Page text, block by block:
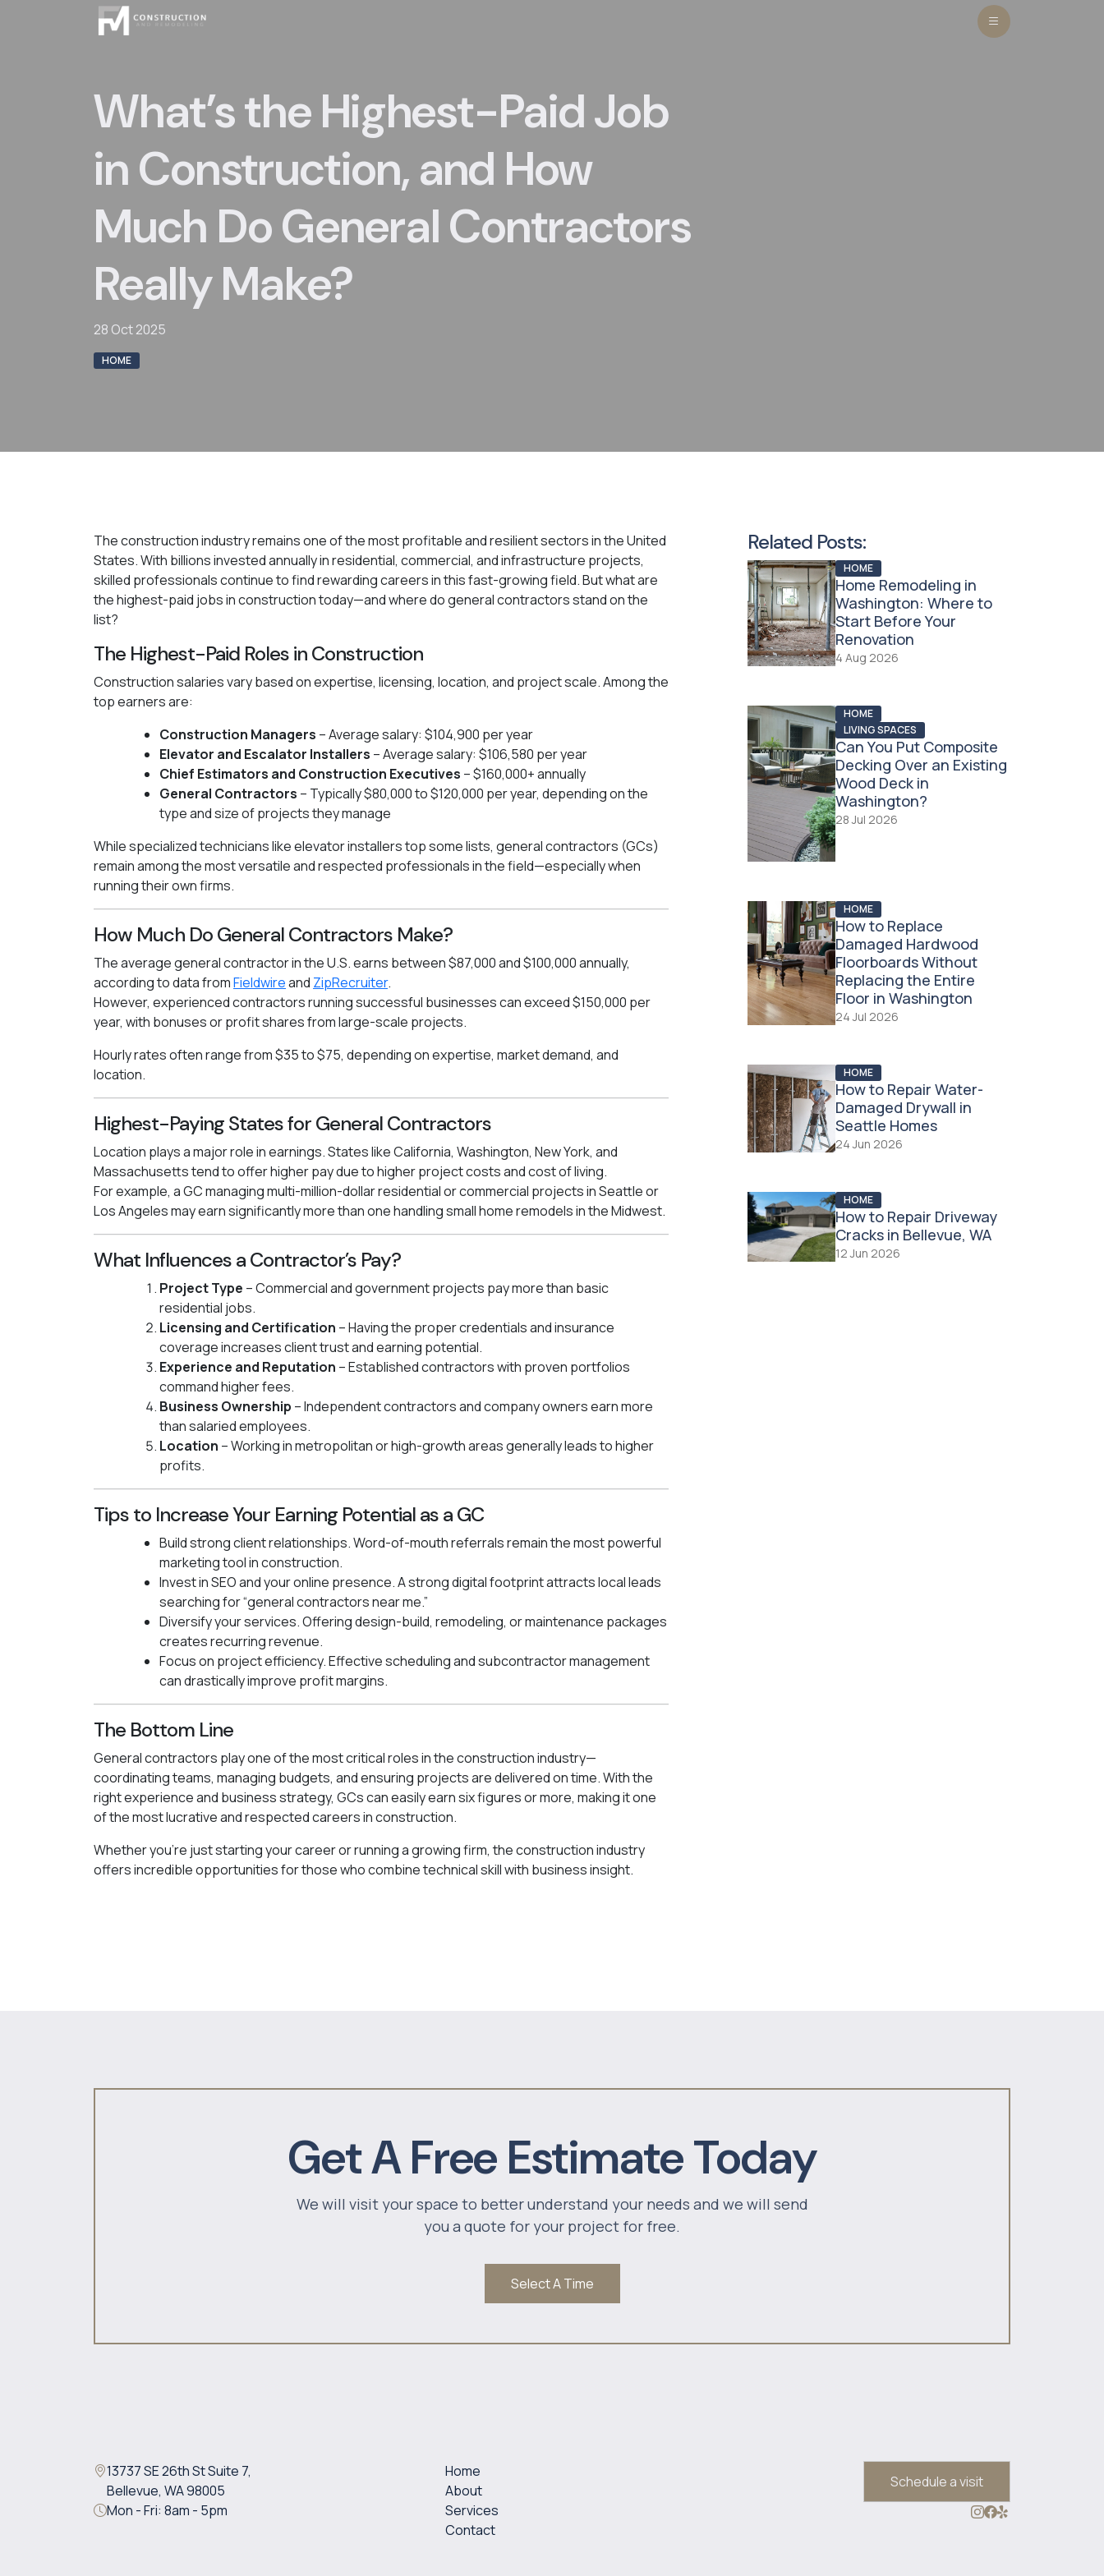
What’s the Highest-Paid Job
in Construction, and How
Much Do General Contractors
Really Make?
28 Oct 2025
HOME
The construction industry remains one of the most profitable and resilient sectors in the United
States. With billions invested annually in residential, commercial, and infrastructure projects,
skilled professionals continue to find rewarding careers in this fast-growing field. But what are
the highest-paid jobs in construction today—and where do general contractors stand on the
list?
The Highest-Paid Roles in Construction
Construction salaries vary based on expertise, licensing, location, and project scale. Among the
top earners are:
Construction Managers – Average salary: $104,900 per year
Elevator and Escalator Installers – Average salary: $106,580 per year
Chief Estimators and Construction Executives – $160,000+ annually
General Contractors – Typically $80,000 to $120,000 per year, depending on the
type and size of projects they manage
While specialized technicians like elevator installers top some lists, general contractors (GCs)
remain among the most versatile and respected professionals in the field—especially when
running their own firms.
How Much Do General Contractors Make?
The average general contractor in the U.S. earns between $87,000 and $100,000 annually,
according to data fromFieldwireand ZipRecruiter.
However, experienced contractors running successful businesses can exceed $150,000 per
year, with bonuses or profit shares from large-scale projects.
Hourly rates often range from $35 to $75, depending on expertise, market demand, and
location.
Highest-Paying States for General Contractors
Location plays a major role in earnings. States like California, Washington, New York, and
Massachusetts tend to offer higher pay due to higher project costs and cost of living.
For example, a GC managing multi-million-dollar residential or commercial projects in Seattle or
Los Angeles may earn significantly more than one handling small home remodels in the Midwest.
What Influences a Contractor’s Pay?
Project Type – Commercial and government projects pay more than basic
residential jobs.
Licensing and Certification – Having the proper credentials and insurance
coverage increases client trust and earning potential.
Experience and Reputation – Established contractors with proven portfolios
command higher fees.
Business Ownership – Independent contractors and company owners earn more
than salaried employees.
Location – Working in metropolitan or high-growth areas generally leads to higher
profits.
Tips to Increase Your Earning Potential as a GC
Build strong client relationships. Word-of-mouth referrals remain the most powerful
marketing tool in construction.
Invest in SEO and your online presence. A strong digital footprint attracts local leads
searching for “general contractors near me.”
Diversify your services. Offering design-build, remodeling, or maintenance packages
creates recurring revenue.
Focus on project efficiency. Effective scheduling and subcontractor management
can drastically improve profit margins.
The Bottom Line
General contractors play one of the most critical roles in the construction industry—
coordinating teams, managing budgets, and ensuring projects are delivered on time. With the
right experience and business strategy, GCs can easily earn six figures or more, making it one
of the most lucrative and respected careers in construction.
Whether you’re just starting your career or running a growing firm, the construction industry
offers incredible opportunities for those who combine technical skill with business insight.
Related Posts:
HOME
Home Remodeling in
Washington: Where to
Start Before Your
Renovation
4 Aug 2026
HOME
LIVING SPACES
Can You Put Composite
Decking Over an Existing
Wood Deck in
Washington?
28 Jul 2026
HOME
How to Replace
Damaged Hardwood
Floorboards Without
Replacing the Entire
Floor in Washington
24 Jul 2026
HOME
How to Repair Water-
Damaged Drywall in
Seattle Homes
24 Jun 2026
HOME
How to Repair Driveway
Cracks in Bellevue, WA
12 Jun 2026
Get A Free Estimate Today
We will visit your space to better understand your needs and we will send
you a quote for your project for free.
Select A Time
13737 SE 26th St Suite 7,
Bellevue, WA 98005
Mon - Fri: 8am - 5pm
Home
About
Services
Contact
Schedule a visit